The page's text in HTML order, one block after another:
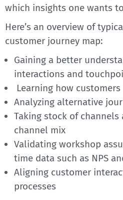
which insights one wants
Here’s an overview of
customer journey map:
Gaining a better
interactions and
Learning how
Analyzing alternative
Taking stock of
channel mix
Validating workshop
time data such as NPS
Aligning customer
processes